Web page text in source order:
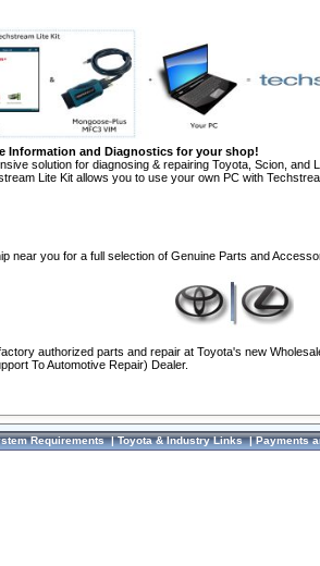
Information and Diagnostics for your shop!
solution for diagnosing & repairing Toyota, Scion, and
Lite Kit allows you to use your own PC with
near you for a full selection of Genuine Parts and
authorized parts and repair at Toyota's new
To Automotive Repair) Dealer.
Requirements|Toyota & Industry Links|Payments